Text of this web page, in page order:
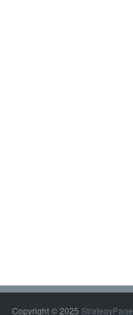
Copyright © 2025 StrategyPage